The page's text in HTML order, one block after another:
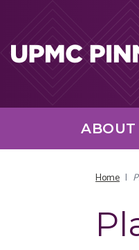
ABOUT
Home |